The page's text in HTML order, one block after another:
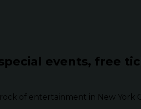
events, free
of entertainment in New York